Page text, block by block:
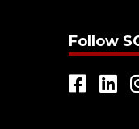
Follow